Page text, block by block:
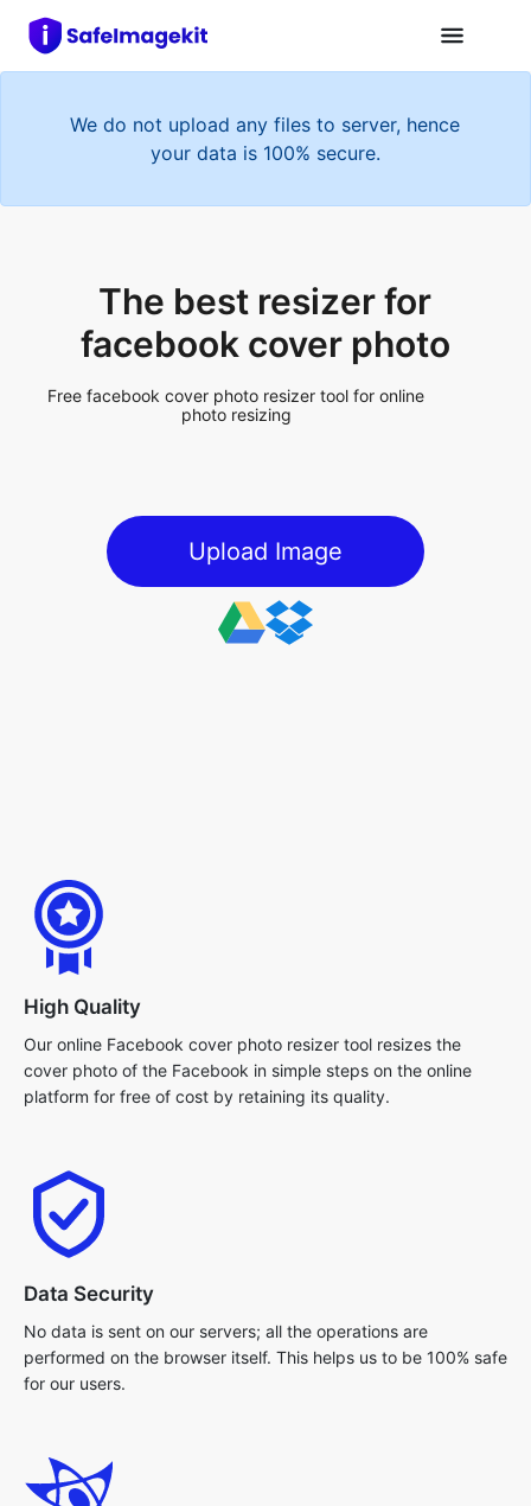
We do not upload any files to server, hence
your data is 100% secure.
The best resizer for
facebook cover photo
Free facebook cover photo resizer tool for online
photo resizing
Upload Image
High Quality
Our online Facebook cover photo resizer tool resizes the
cover photo of the Facebook in simple steps on the online
platform for free of cost by retaining its quality.
Data Security
No data is sent on our servers; all the operations are
performed on the browser itself. This helps us to be 100% safe
for our users.